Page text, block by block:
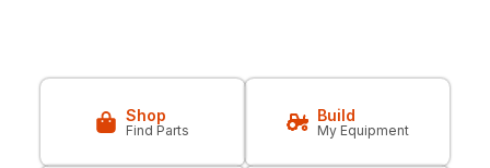
Shop
Find Parts
Build
My Equipment